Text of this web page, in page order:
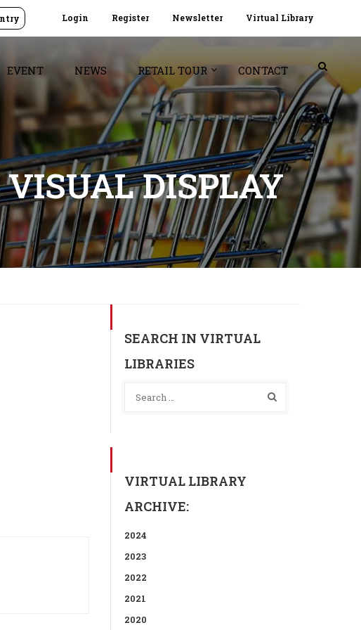
Login Register Newsletter Virtual Library
EVENT NEWS RETAIL TOUR CONTACT
DISPLAY
SEARCH IN VIRTUAL
LIBRARIES
VIRTUAL LIBRARY
ARCHIVE:
2024
2023
2022
2021
2020